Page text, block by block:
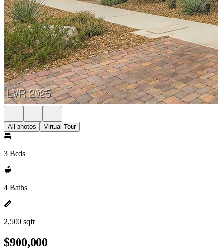
All photos Virtual Tour
3 Beds
4 Baths
2,500 sqft
$900,000